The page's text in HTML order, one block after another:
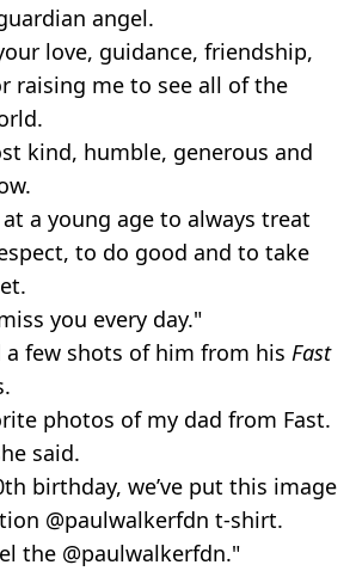
angel.
love, guidance, friendship,
raising me to see all of the
kind, humble, generous and
a young age to always treat
to do good and to take
you every day."
a few shots of him from his Fast
photos of my dad from Fast.
said.
birthday, we’ve put this image
@paulwalkerfdn t-shirt.
the @paulwalkerfdn."